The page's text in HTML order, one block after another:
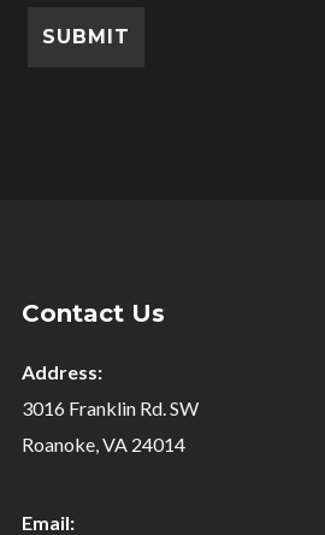
Contact Us
Address:
3016 Franklin Rd. SW
Roanoke, VA 24014
Email: